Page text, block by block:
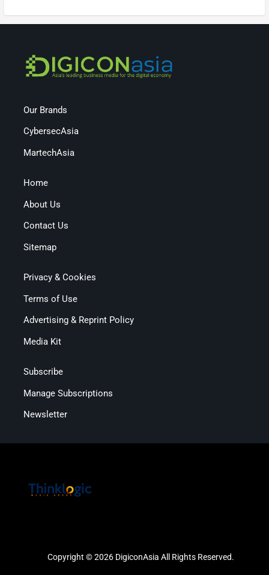
Our Brands
CybersecAsia
MartechAsia
Home
About Us
Contact Us
Sitemap
Privacy & Cookies
Terms of Use
Advertising & Reprint Policy
Media Kit
Subscribe
Manage Subscriptions
Newsletter
Copyright © 2026 DigiconAsia All Rights Reserved.